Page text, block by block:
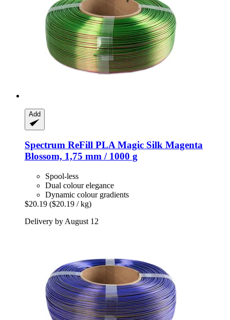
Add
Spectrum ReFill PLA Magic Silk Magenta
Blossom, 1,75 mm / 1000 g
Spool-less
Dual colour elegance
Dynamic colour gradients
$20.19 ($20.19 / kg)
Delivery by August 12